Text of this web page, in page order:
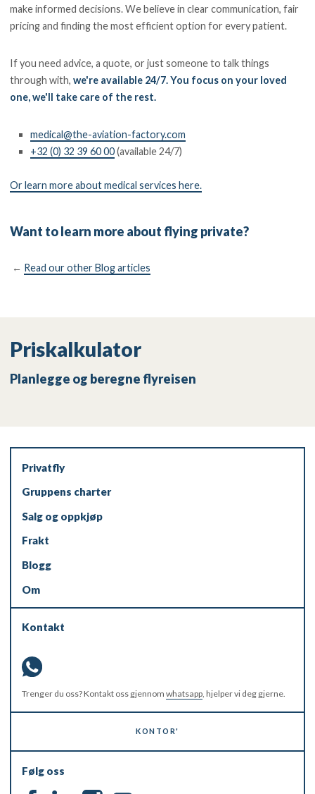
make informed decisions. We believe in clear communication, fair
pricing and finding the most efficient option for every patient.
If you need advice, a quote, or just someone to talk things
through with,we're available 24/7. You focus on your loved
one, we'll take care of the rest.
medical@the-aviation-factory.com
+32 (0) 32 39 60 00(available 24/7)
Or learn more about medical services here.
Want to learn more about flying private?
← Read our other Blog articles
Priskalkulator
Planlegge og beregne flyreisen
Privatfly
Gruppens charter
Salg og oppkjøp
Frakt
Blogg
Om
Kontakt
Trenger du oss? Kontakt oss gjennom whatsapp, hjelper vi deg gjerne.
KONTOR'
Følg oss